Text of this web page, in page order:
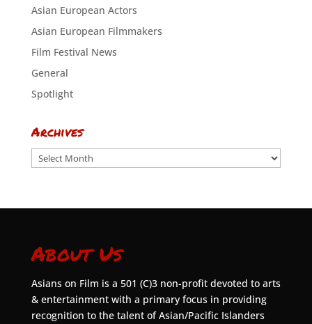
Asian European Actors
Asian European Filmmakers
Film Festival News
General
Spotlight
Archives
Archives
About Us
Asians on Film is a 501 (C)3 non-profit devoted to arts
& entertainment with a primary focus in providing
recognition to the talent of Asian/Pacific Islanders